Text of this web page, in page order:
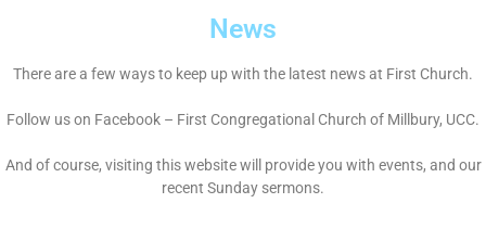
News
There are a few ways to keep up with the latest news at First Church.
Follow us on Facebook – First Congregational Church of Millbury, UCC.
And of course, visiting this website will provide you with events, and our
recent Sunday sermons.